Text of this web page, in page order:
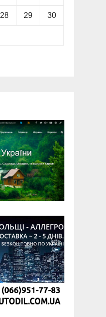
28 29 30